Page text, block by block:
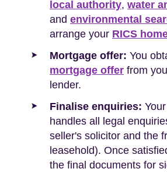
local authority, water
and environmental
arrange your RICS
Mortgage offer: You
mortgage offer from
lender.
Finalise enquiries:
handles all legal
seller's solicitor and the
leasehold). Once
the final documents for